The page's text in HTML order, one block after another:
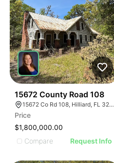
15672 County Road 108
15672 Co Rd 108, Hilliard, FL 32046
Price
$1,800,000.00
Compare
Request Info